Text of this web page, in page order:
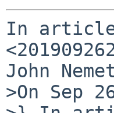
In
John
>On Sep